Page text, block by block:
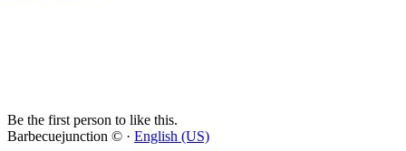
Be the first person to like this.
Barbecuejunction © · English (US)